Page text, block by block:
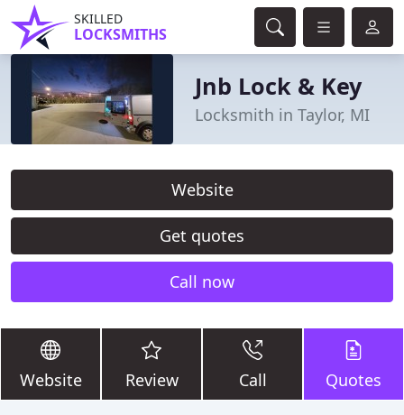
SKILLED
LOCKSMITHS
Jnb Lock & Key
Locksmith in Taylor, MI
Website
Get quotes
Call now
Website Review Call Quotes